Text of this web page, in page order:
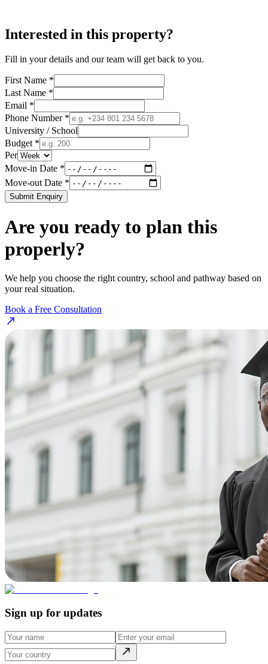
Interested in this property?
Fill in your details and our team will get back to you.
First Name *
Last Name *
Email *
Phone Number *
University / School
Budget *
Per
Move-in Date *
Move-out Date *
Submit Enquiry
Are you ready to plan this
properly?
We help you choose the right country, school and pathway based on
your real situation.
Book a Free Consultation
Sign up for updates